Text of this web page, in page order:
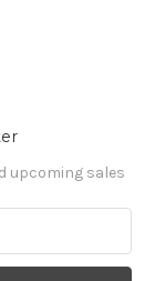
upcoming sales